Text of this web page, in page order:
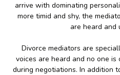
arrive with dominating
more timid and shy, the
are heard and
Divorce mediators are
voices are heard and no one
during negotiations. In addition